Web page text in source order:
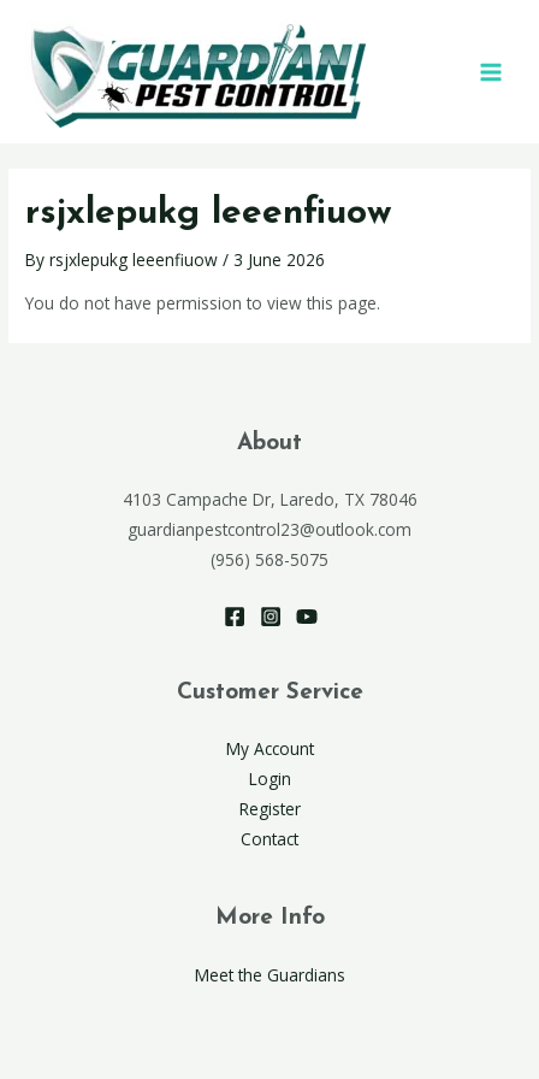
rsjxlepukg leeenfiuow
Byrsjxlepukg leeenfiuow/3 June 2026
You do not have permission to view this page.
About
4103 Campache Dr, Laredo, TX 78046
guardianpestcontrol23@outlook.com
(956) 568-5075
Customer Service
My Account
Login
Register
Contact
More Info
Meet the Guardians